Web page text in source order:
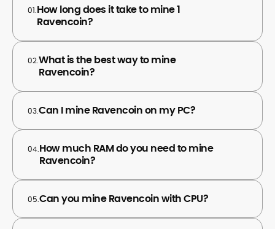
01.How long does it take to mine 1
Ravencoin?
02.What is the best way to mine
Ravencoin?
03.Can I mine Ravencoin on my PC?
04.How much RAM do you need to mine
Ravencoin?
05.Can you mine Ravencoin with CPU?